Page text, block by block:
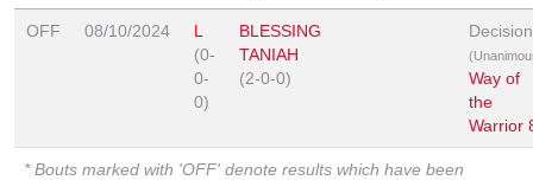
OFF 08/10/2024
L
(0-
0-
0)
BLESSING
TANIAH
(2-0-0)
Decision
Way of
the
Warrior
* Bouts marked with 'OFF' denote results which have been